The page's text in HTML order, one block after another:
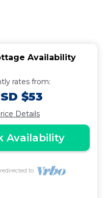
Availability
rates from:
$53
Details
Availability
to